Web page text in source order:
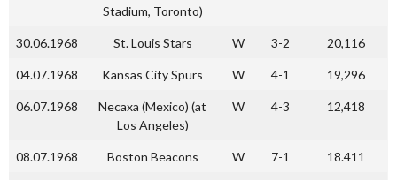
Stadium, Toronto)
30.06.1968 St. Louis Stars W 3-2 20,116
04.07.1968 Kansas City Spurs W 4-1 19,296
06.07.1968
Necaxa (Mexico) (at
Los Angeles)
W 4-3 12,418
08.07.1968 Boston Beacons W 7-1 18.411